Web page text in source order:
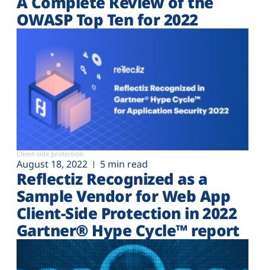
OWASP Top Ten for 2022
Client-side protection
August 18, 2022 5 min read
Reflectiz Recognized as a
Sample Vendor for Web App
Client-Side Protection in 2022
Gartner® Hype Cycle™ report